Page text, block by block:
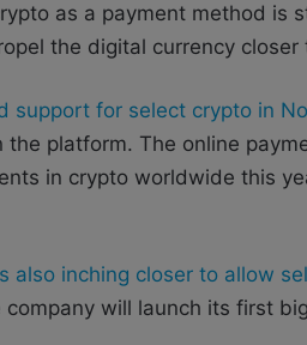
as a payment method is
the digital currency closer
support for select crypto in
the platform. The online
in crypto worldwide this
also inching closer to allow
company will launch its first